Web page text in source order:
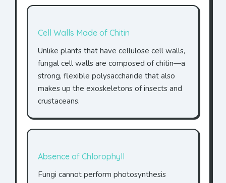
Cell Walls Made of Chitin
Unlike plants that have cellulose cell walls,
fungal cell walls are composed of chitin—a
strong, flexible polysaccharide that also
makes up the exoskeletons of insects and
crustaceans.
Absence of Chlorophyll
Fungi cannot perform photosynthesis